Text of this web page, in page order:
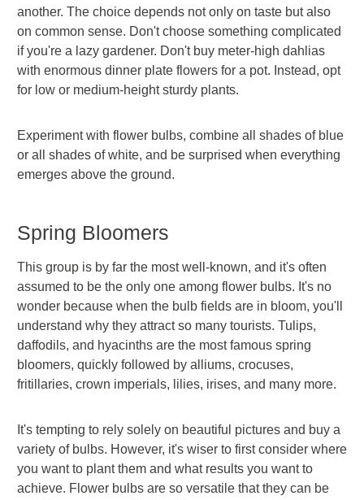
another. The choice depends not only on taste but also
on common sense. Don't choose something complicated
if you're a lazy gardener. Don't buy meter-high dahlias
with enormous dinner plate flowers for a pot. Instead, opt
for low or medium-height sturdy plants.
Experiment with flower bulbs, combine all shades of blue
or all shades of white, and be surprised when everything
emerges above the ground.
Spring Bloomers
This group is by far the most well-known, and it's often
assumed to be the only one among flower bulbs. It's no
wonder because when the bulb fields are in bloom, you'll
understand why they attract so many tourists. Tulips,
daffodils, and hyacinths are the most famous spring
bloomers, quickly followed by alliums, crocuses,
fritillaries, crown imperials, lilies, irises, and many more.
It's tempting to rely solely on beautiful pictures and buy a
variety of bulbs. However, it's wiser to first consider where
you want to plant them and what results you want to
achieve. Flower bulbs are so versatile that they can be